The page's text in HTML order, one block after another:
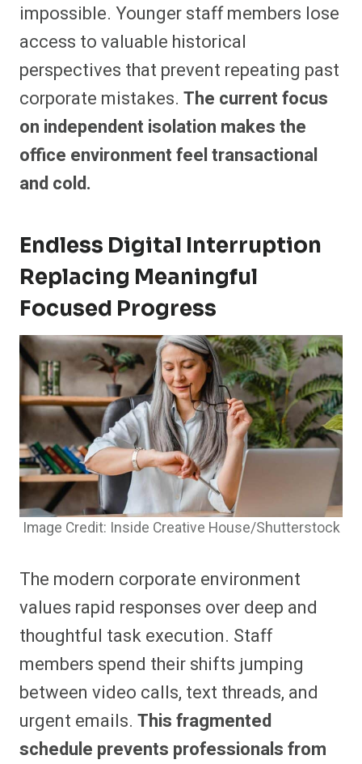
impossible. Younger staff members lose
access to valuable historical
perspectives that prevent repeating past
corporate mistakes. The current focus
on independent isolation makes the
office environment feel transactional
and cold.
Endless Digital Interruption
Replacing Meaningful
Focused Progress
Image Credit: Inside Creative House/Shutterstock
The modern corporate environment
values rapid responses over deep and
thoughtful task execution. Staff
members spend their shifts jumping
between video calls, text threads, and
urgent emails. This fragmented
schedule prevents professionals from